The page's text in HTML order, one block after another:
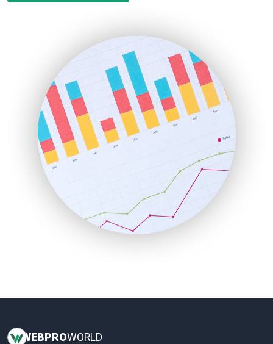
HRProNews
InsideOffice
LocalSearchPro
PayrollPro
ProjectManagerNews
RemoteWorkingTrends
SaaSPro
SalesEnablementTrends
SalesTechPro
SmallBusinessNews
SmallBusinessUpdate
WEBPROWORLD